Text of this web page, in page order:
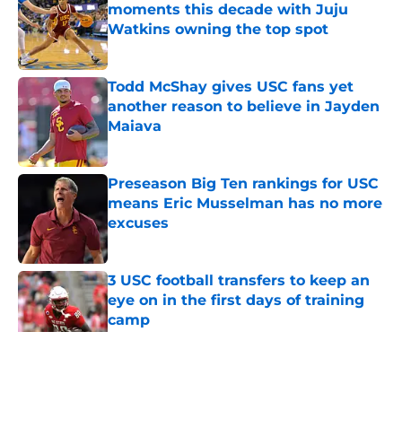
moments this decade with Juju
Watkins owning the top spot
Published by on Invalid Date
Todd McShay gives USC fans yet
another reason to believe in Jayden
Maiava
Published by on Invalid Date
Preseason Big Ten rankings for USC
means Eric Musselman has no more
excuses
Published by on Invalid Date
3 USC football transfers to keep an
eye on in the first days of training
camp